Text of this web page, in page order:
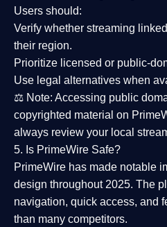
Users should:
Verify whether streaming
their region.
Prioritize licensed or public-
Use legal alternatives when
⚖️ Note: Accessing public
copyrighted material on
always review your local
5. Is PrimeWire Safe?
PrimeWire has made notable
design throughout 2025. The
navigation, quick access, and
than many competitors.